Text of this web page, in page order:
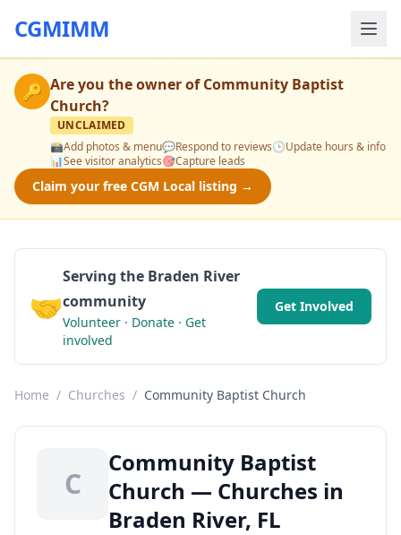
CGMIMM
🔑 Are you the owner ofCommunity Baptist
Church?
UNCLAIMED
📸Add photos & menu💬Respond to reviews🕒Update hours & info
📊See visitor analytics🎯Capture leads
Claim your free CGM Local listing →
🤝
Serving the Braden River
community
Volunteer · Donate · Get
involved
Get Involved
Home / Churches / Community Baptist Church
C
Community Baptist
Church — Churches in
Braden River, FL